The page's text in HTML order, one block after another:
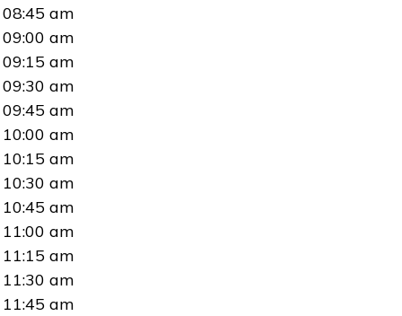
08:45 am
09:00 am
09:15 am
09:30 am
09:45 am
10:00 am
10:15 am
10:30 am
10:45 am
11:00 am
11:15 am
11:30 am
11:45 am